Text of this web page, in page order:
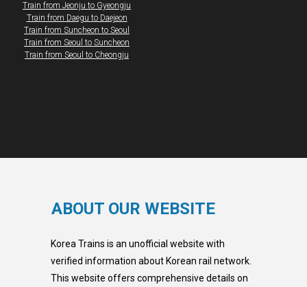
Train from Jeonju to Gyeongju
Train from Daegu to Daejeon
​​​Train from Suncheon to Seoul
Train from Seoul to Suncheon
Train from Seoul to Cheongju
ABOUT OUR WEBSITE
Korea Trains is an unofficial website with
verified information about Korean rail network.
This website offers comprehensive details on